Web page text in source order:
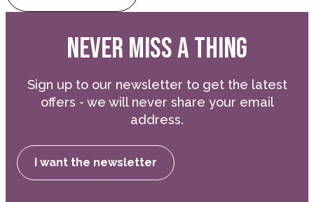
NEVER MISS A THING
Sign up to our newsletter to get the latest
offers - we will never share your email
address.
I want the newsletter